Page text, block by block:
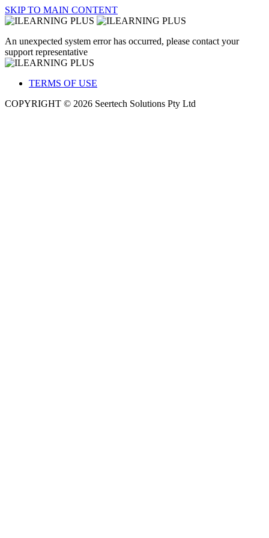
SKIP TO MAIN CONTENT
An unexpected system error has occurred, please contact your
support representative
TERMS OF USE
COPYRIGHT © 2026 Seertech Solutions Pty Ltd